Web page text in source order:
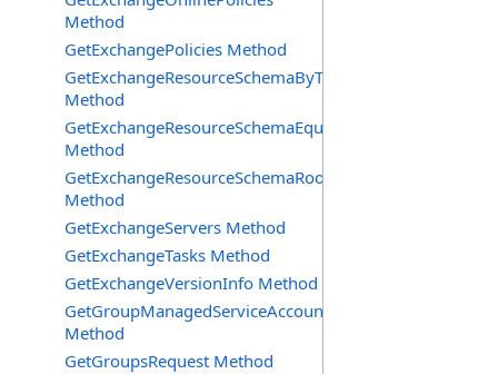
Method
GetExchangePolicies Method
GetExchangeResourceSchemaByType
Method
GetExchangeResourceSchemaEquipment
Method
GetExchangeResourceSchemaRooms
Method
GetExchangeServers Method
GetExchangeTasks Method
GetExchangeVersionInfo Method
GetGroupManagedServiceAccountsRequest
Method
GetGroupsRequest Method